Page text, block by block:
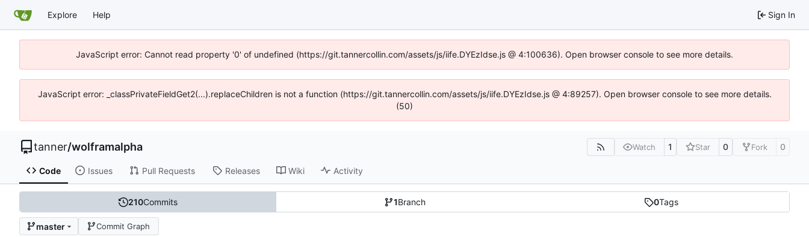
Explore Help Sign In
JavaScript error: Cannot read property '0' of undefined (https://git.tannercollin.com/assets/js/iife.DYEzIdse.js @ 4:100636). Open browser console to see more details.
JavaScript error: _classPrivateFieldGet2(...).replaceChildren is not a function (https://git.tannercollin.com/assets/js/iife.DYEzIdse.js @ 4:89257). Open browser console to see more details.
(50)
tanner/wolframalpha Watch 1 Star 0 Fork 0
Code Issues Pull Requests Releases Wiki Activity
210Commits 1Branch 0Tags
master Commit Graph